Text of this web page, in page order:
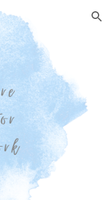
Skip to navigation